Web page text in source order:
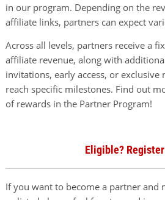
in our program. Depending on the
affiliate links, partners can expect
Across all levels, partners receive a
affiliate revenue, along with
invitations, early access, or exclusive
reach specific milestones. Find out
of rewards in the Partner Program!
Eligible?
If you want to become a partner and